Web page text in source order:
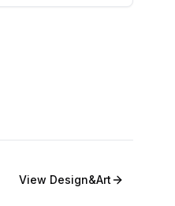
View Design&Art